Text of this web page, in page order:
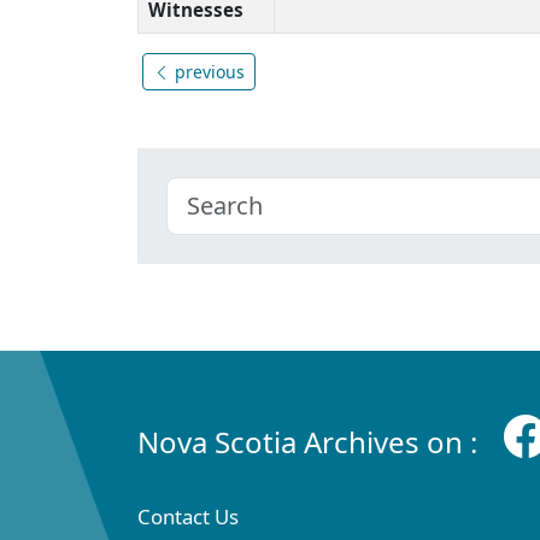
Witnesses
previous
Nova Scotia Archives on :
Contact Us